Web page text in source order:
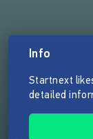
Info
Startnext
detailed